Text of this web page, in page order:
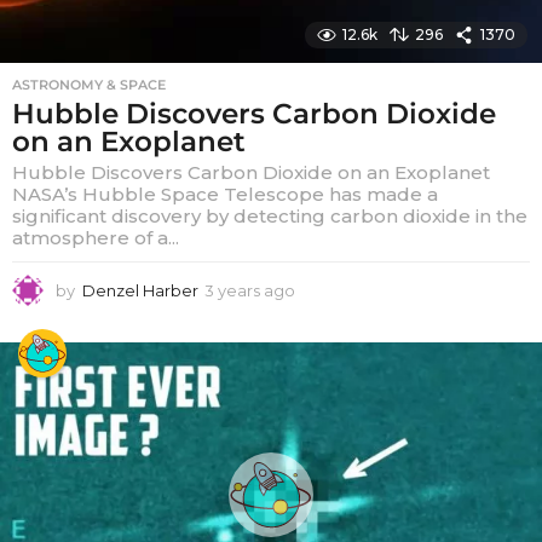
12.6k 296 1370
ASTRONOMY & SPACE
Hubble Discovers Carbon Dioxide
on an Exoplanet
Hubble Discovers Carbon Dioxide on an Exoplanet
NASA’s Hubble Space Telescope has made a
significant discovery by detecting carbon dioxide in the
atmosphere of a...
by Denzel Harber 3 years ago
a
g
o